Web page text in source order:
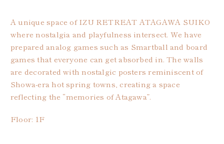
A unique space of IZU RETREAT ATAGAWA SUIKO
where nostalgia and playfulness intersect. We have
prepared analog games such as Smartball and board
games that everyone can get absorbed in. The walls
are decorated with nostalgic posters reminiscent of
Showa-era hot spring towns, creating a space
reflecting the “memories of Atagawa”.
Floor: 1F